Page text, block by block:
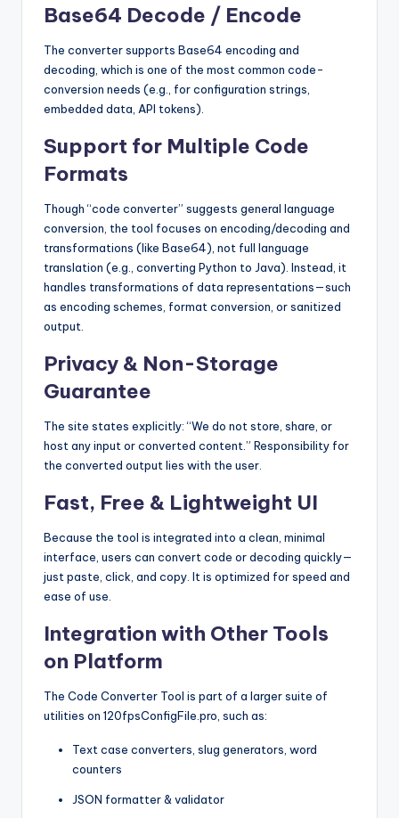
Base64 Decode / Encode
The converter supports Base64 encoding and
decoding, which is one of the most common code-
conversion needs (e.g., for configuration strings,
embedded data, API tokens).
Support for Multiple Code
Formats
Though “code converter” suggests general language
conversion, the tool focuses on encoding/decoding and
transformations (like Base64), not full language
translation (e.g., converting Python to Java). Instead, it
handles transformations of data representations—such
as encoding schemes, format conversion, or sanitized
output.
Privacy & Non-Storage
Guarantee
The site states explicitly: “We do not store, share, or
host any input or converted content.” Responsibility for
the converted output lies with the user.
Fast, Free & Lightweight UI
Because the tool is integrated into a clean, minimal
interface, users can convert code or decoding quickly—
just paste, click, and copy. It is optimized for speed and
ease of use.
Integration with Other Tools
on Platform
The Code Converter Tool is part of a larger suite of
utilities on 120fpsConfigFile.pro, such as:
Text case converters, slug generators, word
counters
JSON formatter & validator